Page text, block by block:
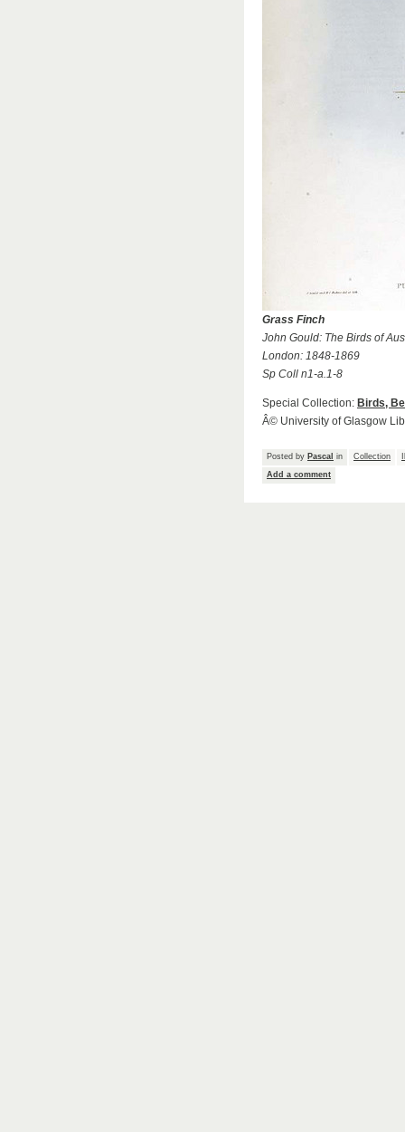
Grass Finch
John Gould: The Birds of
London: 1848-1869
Sp Coll n1-a.1-8
Special Collection: Birds,
Â© University of Glasgow
Posted by Pascal in Collection
Add a comment